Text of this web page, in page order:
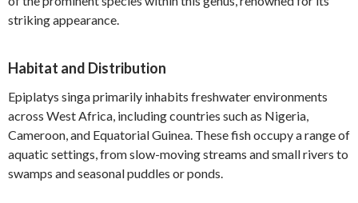
striking appearance.
Habitat and Distribution
Epiplatys singa primarily inhabits freshwater environments
across West Africa, including countries such as Nigeria,
Cameroon, and Equatorial Guinea. These fish occupy a range of
aquatic settings, from slow-moving streams and small rivers to
swamps and seasonal puddles or ponds.